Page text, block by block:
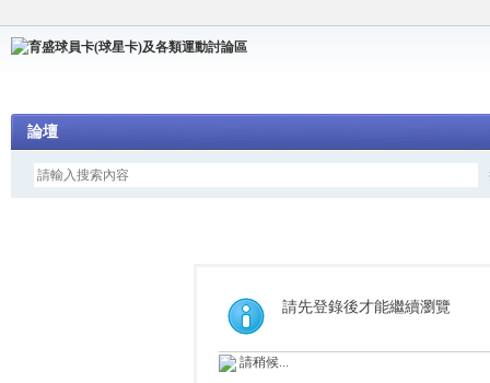
論壇
請先登錄後才能繼續瀏覽
請稍候...